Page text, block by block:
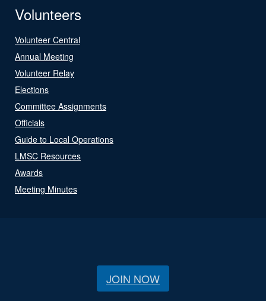
Volunteers
Volunteer Central
Annual Meeting
Volunteer Relay
Elections
Committee Assignments
Officials
Guide to Local Operations
LMSC Resources
Awards
Meeting Minutes
JOIN NOW